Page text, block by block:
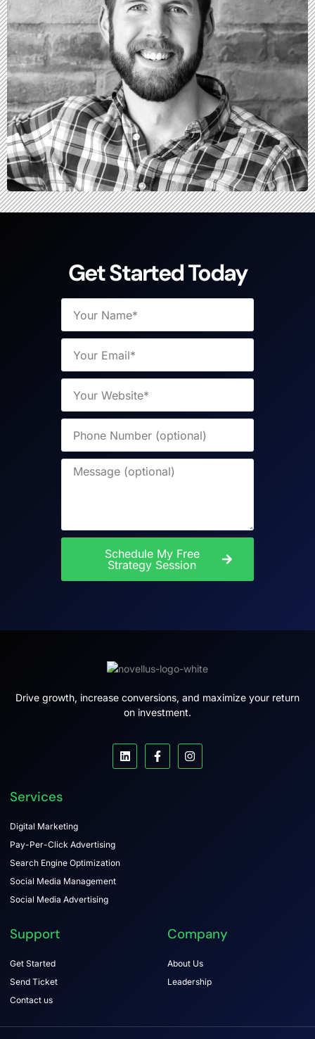
Get Started Today
Schedule My Free
Strategy Session
Drive growth, increase conversions, and maximize your return
on investment.
Services
Digital Marketing
Pay-Per-Click Advertising
Search Engine Optimization
Social Media Management
Social Media Advertising
Support
Get Started
Send Ticket
Contact us
Company
About Us
Leadership